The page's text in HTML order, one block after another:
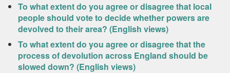
To what extent do you agree or disagree that local
people should vote to decide whether powers are
devolved to their area? (English views)
To what extent do you agree or disagree that the
process of devolution across England should be
slowed down? (English views)